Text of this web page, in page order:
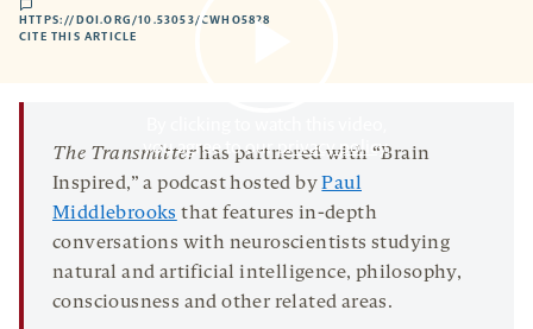
you agree to ourprivacy policy.
comments
HTTPS://DOI.ORG/10.53053/CWHO5828
CITE THIS ARTICLE
The Transmitterhas partnered with “Brain
Inspired,” a podcast hosted byPaul
Middlebrooks that features in-depth
conversations with neuroscientists studying
natural and artificial intelligence, philosophy,
consciousness and other related areas.